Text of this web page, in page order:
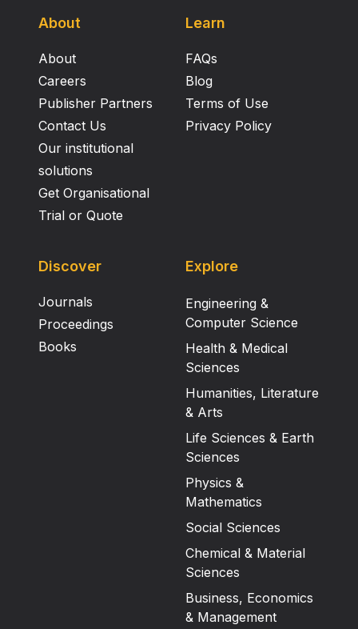
About
About
Careers
Publisher Partners
Contact Us
Our institutional
solutions
Get Organisational
Trial or Quote
Learn
FAQs
Blog
Terms of Use
Privacy Policy
Discover
Journals
Proceedings
Books
Explore
Engineering &
Computer Science
Health & Medical
Sciences
Humanities, Literature
& Arts
Life Sciences & Earth
Sciences
Physics &
Mathematics
Social Sciences
Chemical & Material
Sciences
Business, Economics
& Management